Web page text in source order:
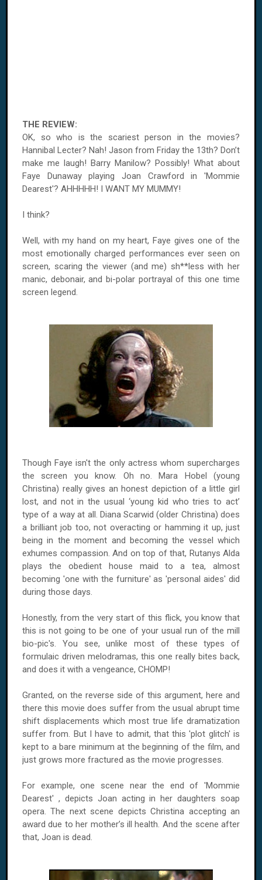
THE REVIEW:
OK, so who is the scariest person in the movies?
Hannibal Lecter? Nah! Jason from Friday the 13th? Don’t
make me laugh! Barry Manilow? Possibly! What about
Faye Dunaway playing Joan Crawford in 'Mommie
Dearest'? AHHHHH! I WANT MY MUMMY!
I think?
Well, with my hand on my heart, Faye gives one of the
most emotionally charged performances ever seen on
screen, scaring the viewer (and me) sh**less with her
manic, debonair, and bi-polar portrayal of this one time
screen legend.
Though Faye isn't the only actress whom supercharges
the screen you know. Oh no. Mara Hobel (young
Christina) really gives an honest depiction of a little girl
lost, and not in the usual ‘young kid who tries to act’
type of a way at all. Diana Scarwid (older Christina) does
a brilliant job too, not overacting or hamming it up, just
being in the moment and becoming the vessel which
exhumes compassion. And on top of that, Rutanys Alda
plays the obedient house maid to a tea, almost
becoming 'one with the furniture' as 'personal aides' did
during those days.
Honestly, from the very start of this flick, you know that
this is not going to be one of your usual run of the mill
bio-pic's. You see, unlike most of these types of
formulaic driven melodramas, this one really bites back,
and does it with a vengeance, CHOMP!
Granted, on the reverse side of this argument, here and
there this movie does suffer from the usual abrupt time
shift displacements which most true life dramatization
suffer from. But I have to admit, that this 'plot glitch' is
kept to a bare minimum at the beginning of the film, and
just grows more fractured as the movie progresses.
For example, one scene near the end of 'Mommie
Dearest' , depicts Joan acting in her daughters soap
opera. The next scene depicts Christina accepting an
award due to her mother’s ill health. And the scene after
that, Joan is dead.